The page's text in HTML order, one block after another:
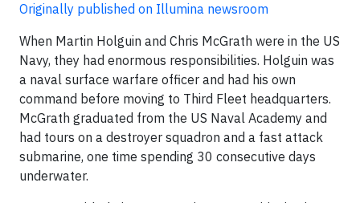
Originally published on Illumina newsroom
When Martin Holguin and Chris McGrath were in the US
Navy, they had enormous responsibilities. Holguin was
a naval surface warfare officer and had his own
command before moving to Third Fleet headquarters.
McGrath graduated from the US Naval Academy and
had tours on a destroyer squadron and a fast attack
submarine, one time spending 30 consecutive days
underwater.